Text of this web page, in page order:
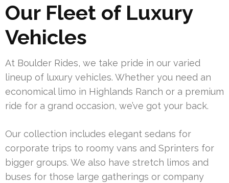
Our Fleet of Luxury
Vehicles
At Boulder Rides, we take pride in our varied
lineup of luxury vehicles. Whether you need an
economical limo in Highlands Ranch or a premium
ride for a grand occasion, we’ve got your back.
Our collection includes elegant sedans for
corporate trips to roomy vans and Sprinters for
bigger groups. We also have stretch limos and
buses for those large gatherings or company